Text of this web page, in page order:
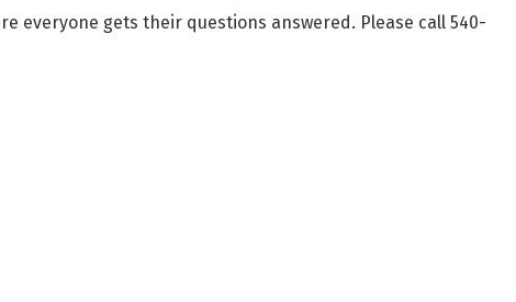
everyone gets their questions answered. Please call 540-